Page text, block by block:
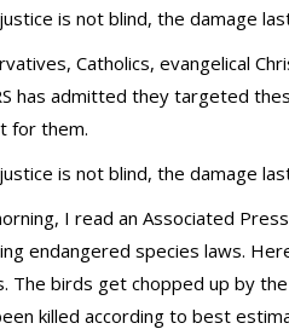
is not blind, the damage
Catholics, evangelical
has admitted they targeted
for them.
is not blind, the damage
I read an Associated
endangered species laws.
The birds get chopped up by
killed according to best